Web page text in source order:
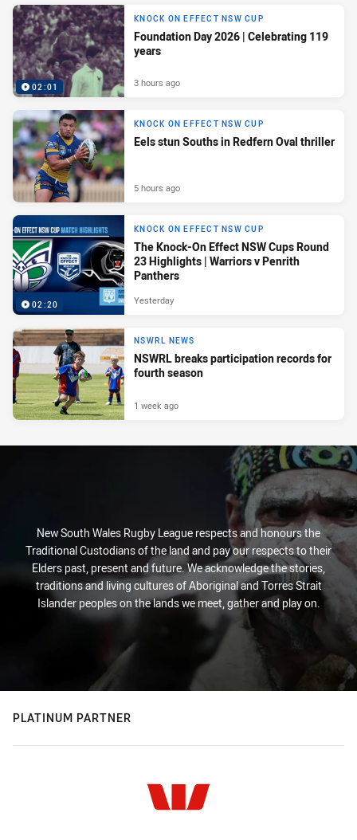
02:01
KNOCK ON EFFECT NSW CUP
Foundation Day 2026 | Celebrating 119
years
3 hours ago
KNOCK ON EFFECT NSW CUP
Eels stun Souths in Redfern Oval thriller
5 hours ago
02:20
KNOCK ON EFFECT NSW CUP
The Knock-On Effect NSW Cups Round
23 Highlights | Warriors v Penrith
Panthers
Yesterday
NSWRL NEWS
NSWRL breaks participation records for
fourth season
1 week ago
New South Wales Rugby League respects and honours the
Traditional Custodians of the land and pay our respects to their
Elders past, present and future. We acknowledge the stories,
traditions and living cultures of Aboriginal and Torres Strait
Islander peoples on the lands we meet, gather and play on.
PLATINUM PARTNER